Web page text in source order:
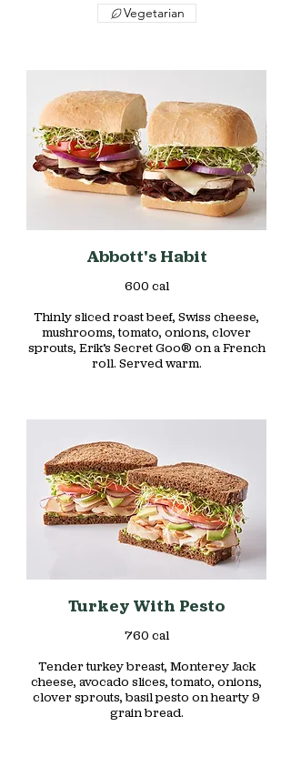
Vegetarian
Abbott's Habit
600 cal
Thinly sliced roast beef, Swiss cheese,
mushrooms, tomato, onions, clover
sprouts, Erik’s Secret Goo® on a French
roll. Served warm.
Turkey With Pesto
760 cal
Tender turkey breast, Monterey Jack
cheese, avocado slices, tomato, onions,
clover sprouts, basil pesto on hearty 9
grain bread.